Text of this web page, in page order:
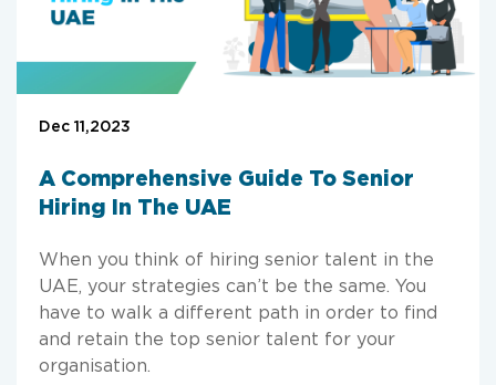
Dec 11,2023
A Comprehensive Guide To Senior
Hiring In The UAE
When you think of hiring senior talent in the
UAE, your strategies can’t be the same. You
have to walk a different path in order to find
and retain the top senior talent for your
organisation.